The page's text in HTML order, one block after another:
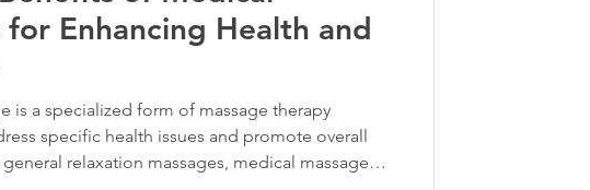
for Enhancing Health and
is a specialized form of massage therapy
specific health issues and promote overall
relaxation massages, medical massage